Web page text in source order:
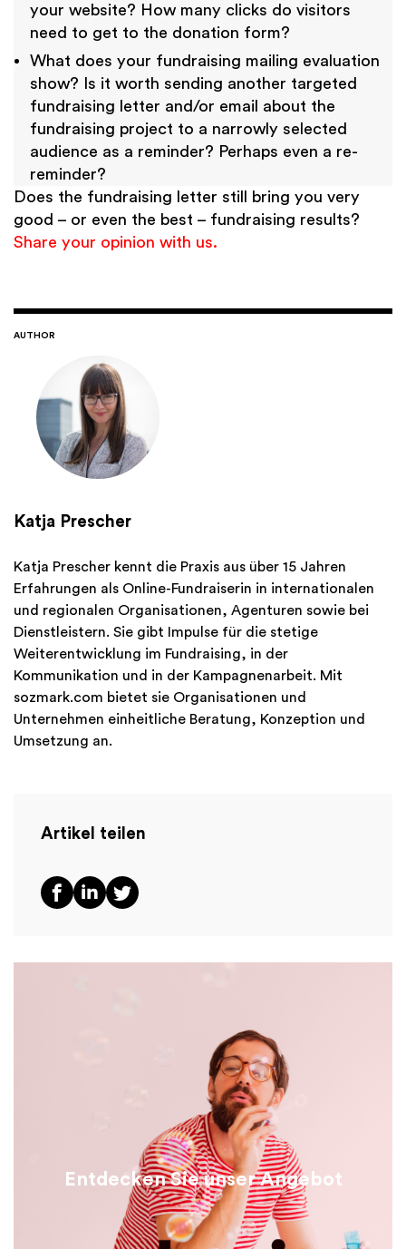
your website? How many clicks do visitors
need to get to the donation form?
What does your fundraising mailing evaluation
show? Is it worth sending another targeted
fundraising letter and/or email about the
fundraising project to a narrowly selected
audience as a reminder? Perhaps even a re-
reminder?
Does the fundraising letter still bring you very
good – or even the best – fundraising results?
Share your opinion with us.
AUTHOR
Katja Prescher
Katja Prescher kennt die Praxis aus über 15 Jahren
Erfahrungen als Online-Fundraiserin in internationalen
und regionalen Organisationen, Agenturen sowie bei
Dienstleistern. Sie gibt Impulse für die stetige
Weiterentwicklung im Fundraising, in der
Kommunikation und in der Kampagnenarbeit. Mit
sozmark.com bietet sie Organisationen und
Unternehmen einheitliche Beratung, Konzeption und
Umsetzung an.
Artikel teilen
Entdecken Sie unser Angebot